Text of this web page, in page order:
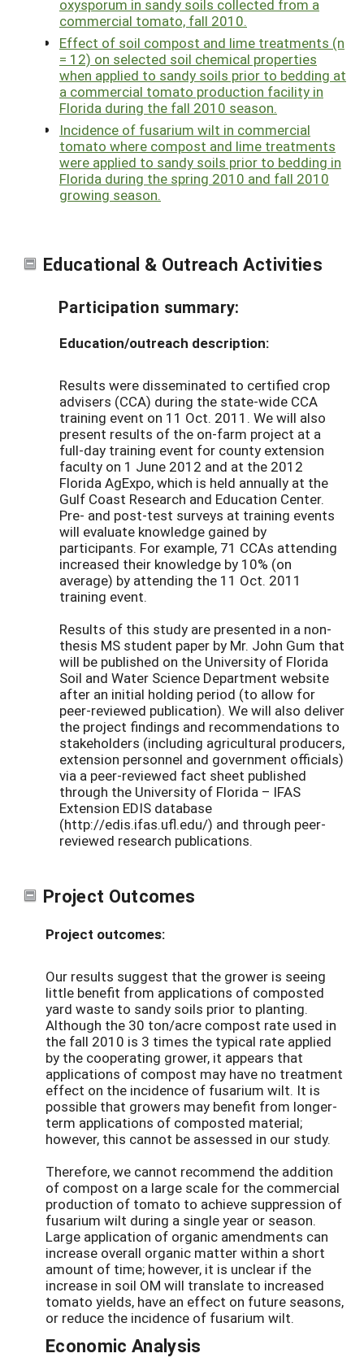
oxysporum in sandy soils collected from a
commercial tomato, fall 2010.
Effect of soil compost and lime treatments (n
= 12) on selected soil chemical properties
when applied to sandy soils prior to bedding at
a commercial tomato production facility in
Florida during the fall 2010 season.
Incidence of fusarium wilt in commercial
tomato where compost and lime treatments
were applied to sandy soils prior to bedding in
Florida during the spring 2010 and fall 2010
growing season.
Educational & Outreach Activities
Participation summary:
Education/outreach description:
Results were disseminated to certified crop
advisers (CCA) during the state-wide CCA
training event on 11 Oct. 2011. We will also
present results of the on-farm project at a
full-day training event for county extension
faculty on 1 June 2012 and at the 2012
Florida AgExpo, which is held annually at the
Gulf Coast Research and Education Center.
Pre- and post-test surveys at training events
will evaluate knowledge gained by
participants. For example, 71 CCAs attending
increased their knowledge by 10% (on
average) by attending the 11 Oct. 2011
training event.
Results of this study are presented in a non-
thesis MS student paper by Mr. John Gum that
will be published on the University of Florida
Soil and Water Science Department website
after an initial holding period (to allow for
peer-reviewed publication). We will also deliver
the project findings and recommendations to
stakeholders (including agricultural producers,
extension personnel and government officials)
via a peer-reviewed fact sheet published
through the University of Florida – IFAS
Extension EDIS database
(http://edis.ifas.ufl.edu/) and through peer-
reviewed research publications.
Project Outcomes
Project outcomes:
Our results suggest that the grower is seeing
little benefit from applications of composted
yard waste to sandy soils prior to planting.
Although the 30 ton/acre compost rate used in
the fall 2010 is 3 times the typical rate applied
by the cooperating grower, it appears that
applications of compost may have no treatment
effect on the incidence of fusarium wilt. It is
possible that growers may benefit from longer-
term applications of composted material;
however, this cannot be assessed in our study.
Therefore, we cannot recommend the addition
of compost on a large scale for the commercial
production of tomato to achieve suppression of
fusarium wilt during a single year or season.
Large application of organic amendments can
increase overall organic matter within a short
amount of time; however, it is unclear if the
increase in soil OM will translate to increased
tomato yields, have an effect on future seasons,
or reduce the incidence of fusarium wilt.
Economic Analysis